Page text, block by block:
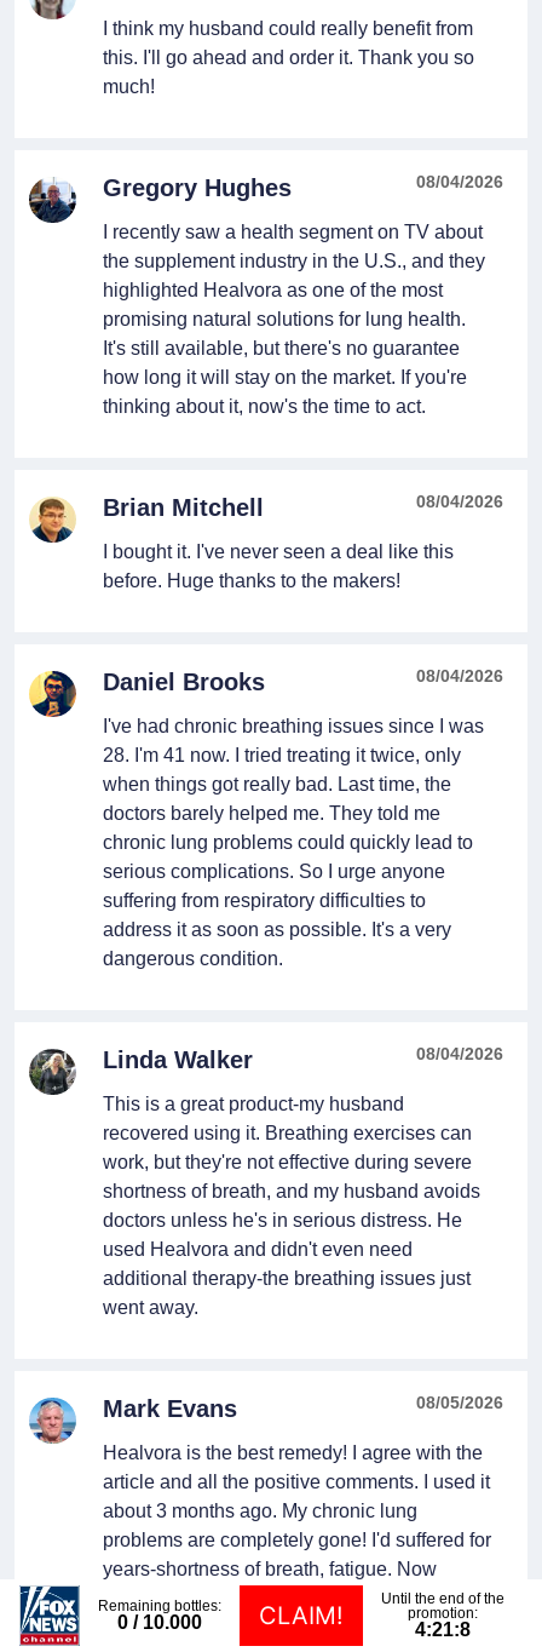
I think my husband could really benefit from
this. I'll go ahead and order it. Thank you so
much!
Gregory Hughes 08/04/2026
I recently saw a health segment on TV about
the supplement industry in the U.S., and they
highlighted Healvora as one of the most
promising natural solutions for lung health.
It's still available, but there's no guarantee
how long it will stay on the market. If you're
thinking about it, now's the time to act.
Brian Mitchell 08/04/2026
I bought it. I've never seen a deal like this
before. Huge thanks to the makers!
Daniel Brooks 08/04/2026
I've had chronic breathing issues since I was
28. I'm 41 now. I tried treating it twice, only
when things got really bad. Last time, the
doctors barely helped me. They told me
chronic lung problems could quickly lead to
serious complications. So I urge anyone
suffering from respiratory difficulties to
address it as soon as possible. It's a very
dangerous condition.
Linda Walker 08/04/2026
This is a great product-my husband
recovered using it. Breathing exercises can
work, but they're not effective during severe
shortness of breath, and my husband avoids
doctors unless he's in serious distress. He
used Healvora and didn't even need
additional therapy-the breathing issues just
went away.
Mark Evans 08/05/2026
Healvora is the best remedy! I agree with the
article and all the positive comments. I used it
about 3 months ago. My chronic lung
problems are completely gone! I'd suffered for
years-shortness of breath, fatigue. Now
everything's back to normal.
Remaining bottles:
0/ 10.000 CLAIM!
Until the end of the
promotion:
4:21:7